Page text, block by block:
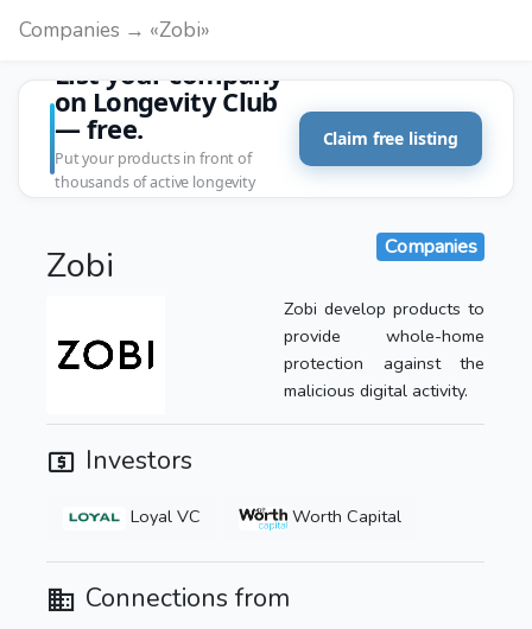
Companies → «Zobi»
List your company
on Longevity Club
— free.
Put your products in front of
thousands of active longevity
Claim free listing
Zobi Companies
Zobi develop products to
provide whole-home
protection against the
malicious digital activity.
Investors
Loyal VC Worth Capital
Connections from